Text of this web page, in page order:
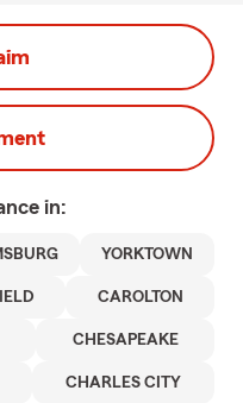
in:
YORKTOWN
CAROLTON
CHESAPEAKE
CHARLES CITY